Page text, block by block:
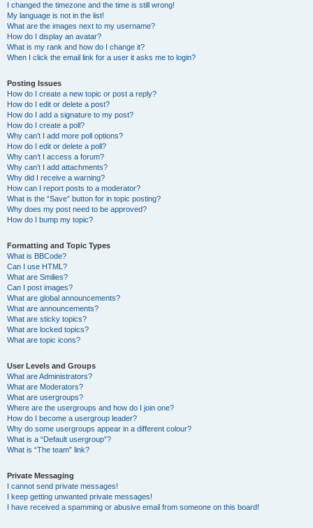
I changed the timezone and the time is still wrong!
My language is not in the list!
What are the images next to my username?
How do I display an avatar?
What is my rank and how do I change it?
When I click the email link for a user it asks me to login?
Posting Issues
How do I create a new topic or post a reply?
How do I edit or delete a post?
How do I add a signature to my post?
How do I create a poll?
Why can’t I add more poll options?
How do I edit or delete a poll?
Why can’t I access a forum?
Why can’t I add attachments?
Why did I receive a warning?
How can I report posts to a moderator?
What is the “Save” button for in topic posting?
Why does my post need to be approved?
How do I bump my topic?
Formatting and Topic Types
What is BBCode?
Can I use HTML?
What are Smilies?
Can I post images?
What are global announcements?
What are announcements?
What are sticky topics?
What are locked topics?
What are topic icons?
User Levels and Groups
What are Administrators?
What are Moderators?
What are usergroups?
Where are the usergroups and how do I join one?
How do I become a usergroup leader?
Why do some usergroups appear in a different colour?
What is a “Default usergroup”?
What is “The team” link?
Private Messaging
I cannot send private messages!
I keep getting unwanted private messages!
I have received a spamming or abusive email from someone on this board!